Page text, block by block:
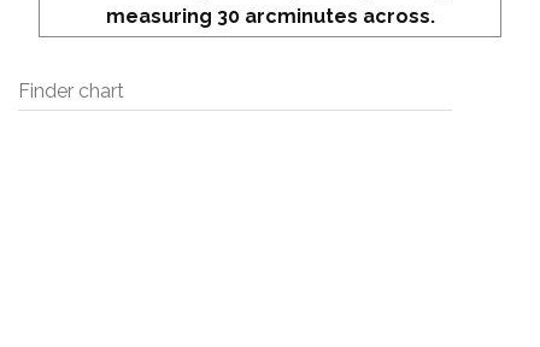
measuring 30 arcminutes across.
Finder chart